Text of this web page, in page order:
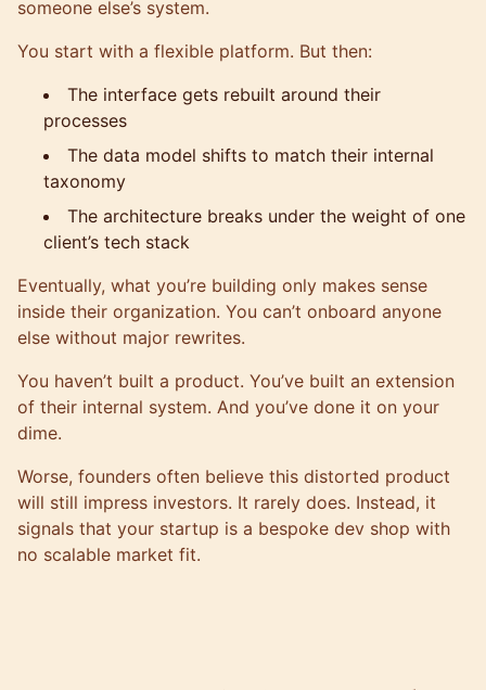
someone else’s system.
You start with a flexible platform. But then:
The interface gets rebuilt around their
processes
The data model shifts to match their internal
taxonomy
The architecture breaks under the weight of one
client’s tech stack
Eventually, what you’re building only makes sense
inside their organization. You can’t onboard anyone
else without major rewrites.
You haven’t built a product. You’ve built an extension
of their internal system. And you’ve done it on your
dime.
Worse, founders often believe this distorted product
will still impress investors. It rarely does. Instead, it
signals that your startup is a bespoke dev shop with
no scalable market fit.